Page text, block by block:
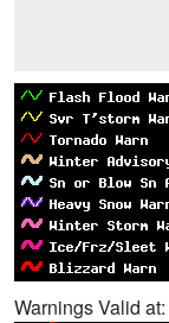
Warnings Valid at: